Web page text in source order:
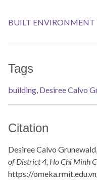
BUILT ENVIRONMENT
Tags
building, Desiree Calvo
Citation
Desiree Calvo
of District 4, Ho Chi Minh
https://